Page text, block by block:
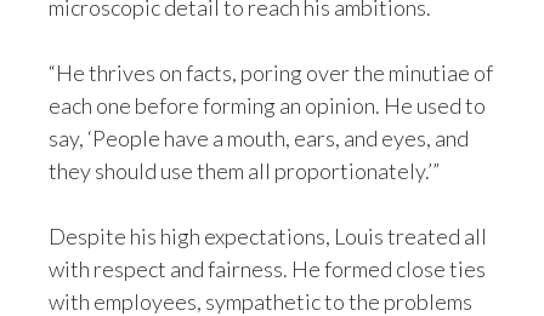
Ukraine
United Arab Emirates
United States
microscopic detail to reach his ambitions.
“He thrives on facts, poring over the minutiae of
each one before forming an opinion. He used to
say, ‘People have a mouth, ears, and eyes, and
they should use them all proportionately.’”
Despite his high expectations, Louis treated all
with respect and fairness. He formed close ties
with employees, sympathetic to the problems